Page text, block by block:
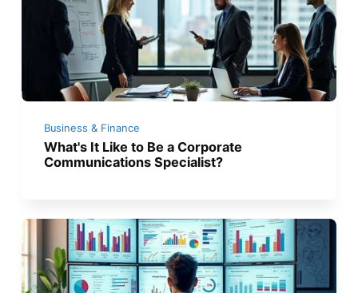
Business & Finance
What's It Like to Be a Corporate
Communications Specialist?